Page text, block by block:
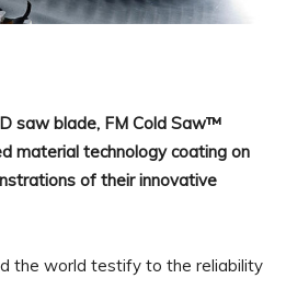
saw blade, FM Cold Saw™
material technology coating on
of their innovative
the world testify to the reliability